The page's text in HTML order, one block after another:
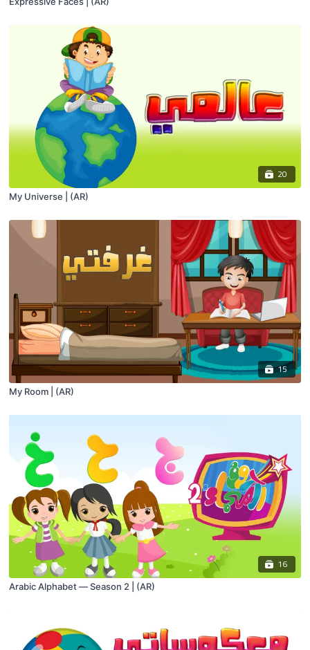
20
My Universe | (AR)
15
My Room | (AR)
16
Arabic Alphabet — Season 2 | (AR)